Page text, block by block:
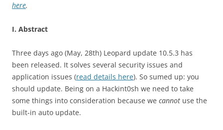
here.
I. Abstract
Three days ago (May, 28th) Leopard update 10.5.3 has
been released. It solves several security issues and
application issues (read details here). So sumed up: you
should update. Being on a Hackint0sh we need to take
some things into consideration because we cannot use the
built-in auto update.